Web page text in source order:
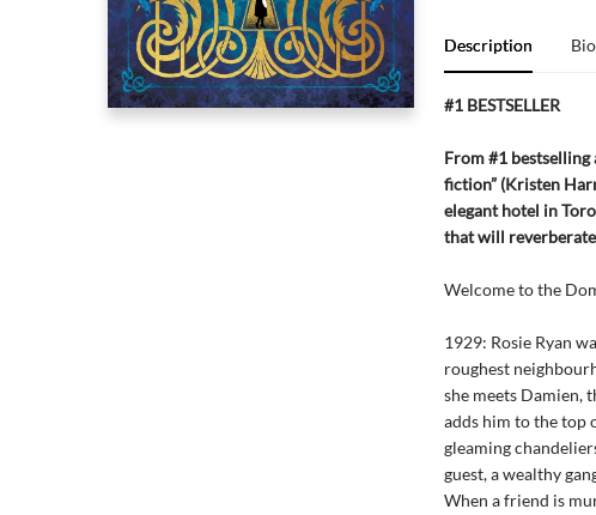
Description Bio
#1 BESTSELLER
From #1 bestselling
fiction” (Kristen
elegant hotel in
that will
Welcome to the
1929: Rosie Ryan
roughest
she meets Damien,
adds him to the top
gleaming
guest, a wealthy
When a friend is